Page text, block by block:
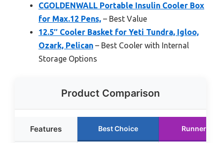
CGOLDENWALL Portable Insulin Cooler Box
for Max.12 Pens, – Best Value
12.5″ Cooler Basket for Yeti Tundra, Igloo,
Ozark, Pelican – Best Cooler with Internal
Storage Options
Product Comparison
Features Best Choice Runner Up